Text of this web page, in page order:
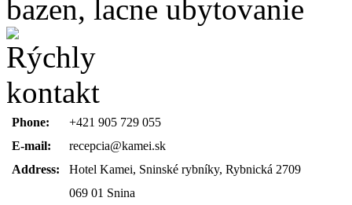
Phone:
+421 905 729 055
E-mail:
recepcia@kamei.sk
Address:
Hotel Kamei, Sninské rybníky, Rybnická 2709
069 01 Snina